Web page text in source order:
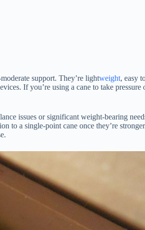
support. They’re lightweight, easy
If you’re using a cane to take
issues or significant weight-bearing
to a single-point cane once they’re